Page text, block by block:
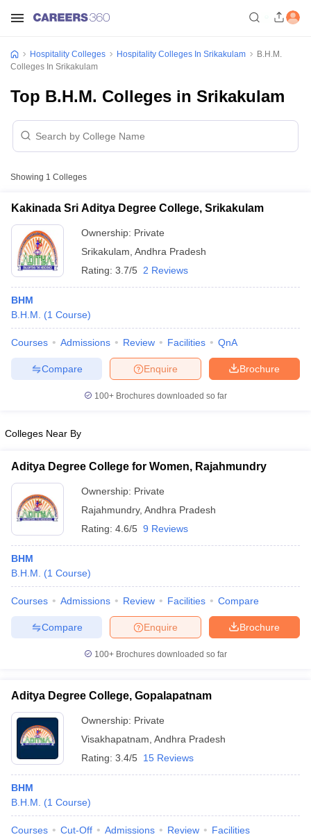
PatternMAH HM CET Mock Test
CAT MTTM Admit CardMGU CAT MTTM ResultMGU CAT MTTM
Colleges in JaipurHotel Management Colleges in Kolkata
Tourism Colleges in india Accepting Christ University Entrance
and Travel Management
Hotel Management Course
Hotel Management
Food Stylist
in India Know All About Nchm Jee
Hospitality Colleges Hospitality Colleges In Srikakulam
B.H.M.
Colleges In Srikakulam
Top B.H.M. Colleges in Srikakulam
Showing 1 Colleges
Kakinada Sri Aditya Degree College, Srikakulam
Ownership: Private
Srikakulam Andhra Pradesh
Rating: 3.7/5 2 Reviews
BHM
B.H.M.
(1 Course)
Courses Admissions Review Facilities QnA
Brochure
Enquire
Compare
100+ Brochures downloaded so far
Colleges Near By
Aditya Degree College for Women, Rajahmundry
Ownership: Private
Rajahmundry, Andhra Pradesh
Rating: 4.6/5 9 Reviews
BHM
B.H.M.
(1 Course)
Courses Admissions Review Facilities Compare
Brochure
Enquire
Compare
100+ Brochures downloaded so far
Aditya Degree College, Gopalapatnam
Ownership: Private
Visakhapatnam Andhra Pradesh
Rating: 3.4/5 15 Reviews
BHM
B.H.M.
(1 Course)
Courses Cut-Off Admissions Review Facilities